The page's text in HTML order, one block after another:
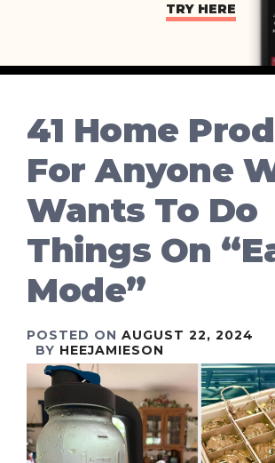
TRY HERE
41 Home
For Anyone
Wants To Do
Things On
Mode”
POSTED ON AUGUST 22, 2024
BY HEEJAMIESON